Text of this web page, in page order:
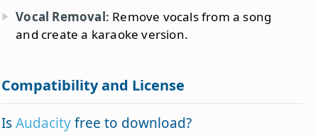
Vocal Removal: Remove vocals from a song
and create a karaoke version.
Compatibility and License
IsAudacityfree to download?